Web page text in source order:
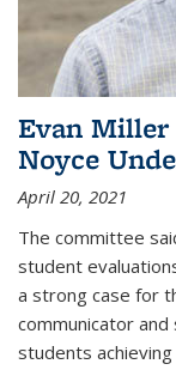
Evan Miller
Noyce
April 20, 2021
The committee
student
a strong case for
communicator
students